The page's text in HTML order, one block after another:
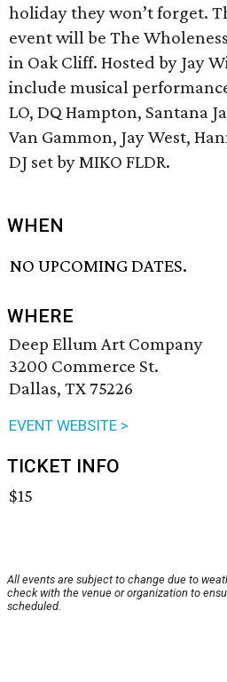
holiday they won’t forget.
event will be The
in Oak Cliff. Hosted by Jay
include musical
LO, DQ Hampton, Santana
Van Gammon, Jay West,
DJ set by MIKO FLDR.
WHEN
NO UPCOMING DATES.
WHERE
Deep Ellum Art Company
3200 Commerce St.
Dallas, TX 75226
EVENT WEBSITE >
TICKET INFO
$15
All events are subject to change due to
check with the venue or organization to
scheduled.